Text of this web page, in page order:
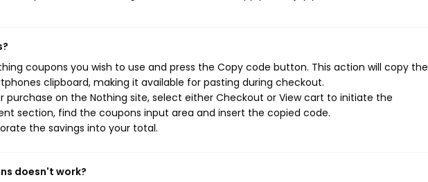
coupons you wish to use and press the Copy code button. This action will copy the
clipboard, making it available for pasting during checkout.
purchase on the Nothing site, select either Checkout or View cart to initiate the
section, find the coupons input area and insert the copied code.
the savings into your total.
doesn't work?